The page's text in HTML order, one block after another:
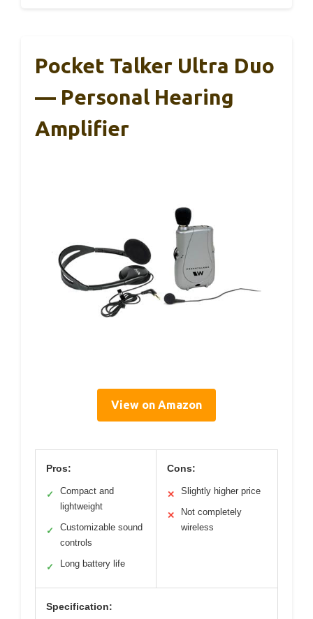
Pocket Talker Ultra Duo
— Personal Hearing
Amplifier
View on Amazon
Pros:
✓
Compact and
lightweight
✓
Customizable sound
controls
✓ Long battery life
Cons:
✕ Slightly higher price
✕
Not completely
wireless
Specification: